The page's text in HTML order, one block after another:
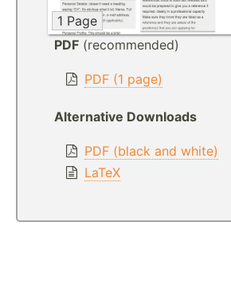
1 Page
PDF (recommended)
PDF (1 page)
Alternative Downloads
PDF (black and white)
LaTeX